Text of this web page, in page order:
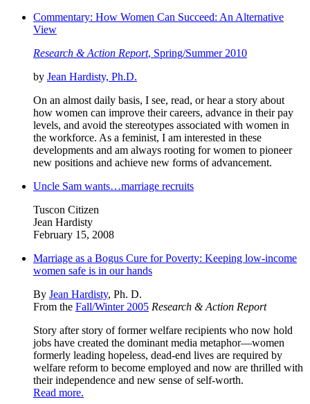
Commentary: How Women Can Succeed: An Alternative
View
Research & Action Report, Spring/Summer 2010
by Jean Hardisty, Ph.D.
On an almost daily basis, I see, read, or hear a story about
how women can improve their careers, advance in their pay
levels, and avoid the stereotypes associated with women in
the workforce. As a feminist, I am interested in these
developments and am always rooting for women to pioneer
new positions and achieve new forms of advancement.
Uncle Sam wants…marriage recruits
Tuscon Citizen
Jean Hardisty
February 15, 2008
Marriage as a Bogus Cure for Poverty: Keeping low-income
women safe is in our hands
By Jean Hardisty, Ph. D.
From the Fall/Winter 2005 Research & Action Report
Story after story of former welfare recipients who now hold
jobs have created the dominant media metaphor—women
formerly leading hopeless, dead-end lives are required by
welfare reform to become employed and now are thrilled with
their independence and new sense of self-worth.
Read more.